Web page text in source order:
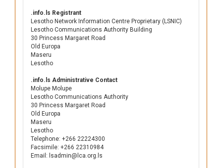
.info.ls Registrant
Lesotho Network Information Centre Proprietary (LSNIC)
Lesotho Communications Authority Building
30 Princess Margaret Road
Old Europa
Maseru
Lesotho
.info.ls Administrative Contact
Molupe Molupe
Lesotho Communications Authority
30 Princess Margaret Road
Old Europa
Maseru
Lesotho
Telephone: +266 22224300
Facsimile: +266 22310984
Email: lsadmin@lca.org.ls